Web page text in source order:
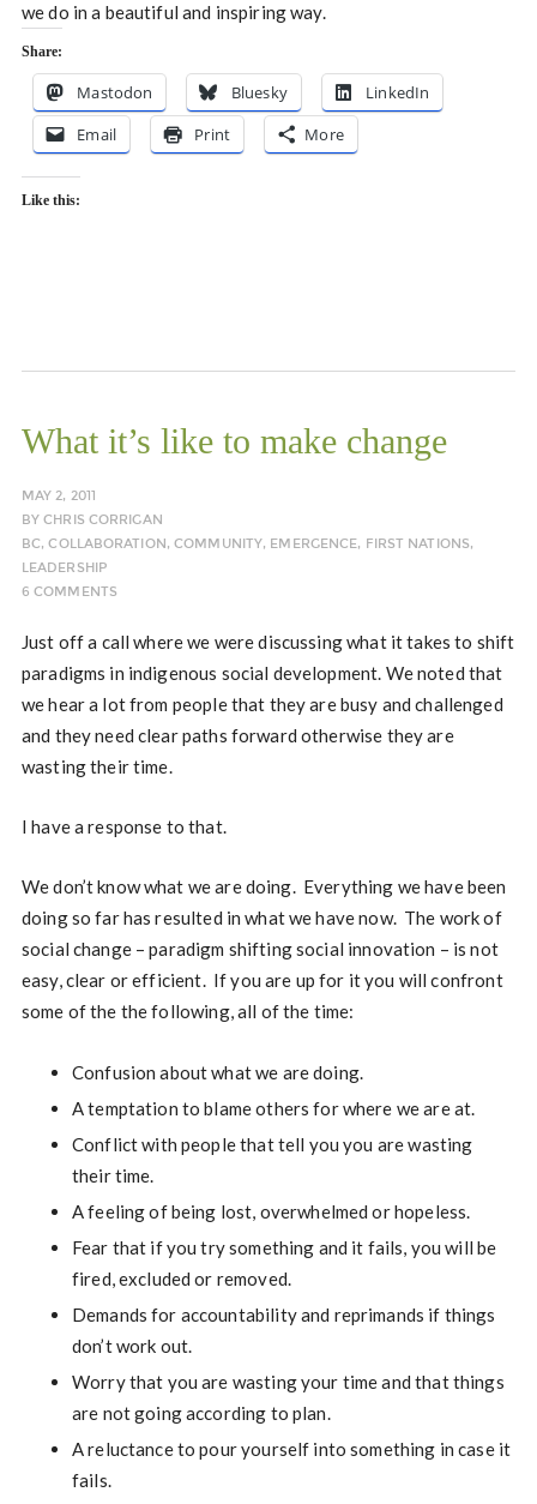
we do in a beautiful and inspiring way.
Share:
Mastodon Bluesky
LinkedIn
Email
Print More
Like this:
What it’s like to make change
MAY 2, 2011
BYCHRIS CORRIGAN
BC,COLLABORATION,COMMUNITY, EMERGENCE, FIRST NATIONS,
LEADERSHIP
6 COMMENTS
Just off a call where we were discussing what it takes to shift
paradigms in indigenous social development. We noted that
we hear a lot from people that they are busy and challenged
and they need clear paths forward otherwise they are
wasting their time.
I have a response to that.
We don’t know what we are doing. Everything we have been
doing so far has resulted in what we have now. The work of
social change – paradigm shifting social innovation – is not
easy, clear or efficient. If you are up for it you will confront
some of the the following, all of the time:
Confusion about what we are doing.
A temptation to blame others for where we are at.
Conflict with people that tell you you are wasting
their time.
A feeling of being lost, overwhelmed or hopeless.
Fear that if you try something and it fails, you will be
fired, excluded or removed.
Demands for accountability and reprimands if things
don’t work out.
Worry that you are wasting your time and that things
are not going according to plan.
A reluctance to pour yourself into something in case it
fails.